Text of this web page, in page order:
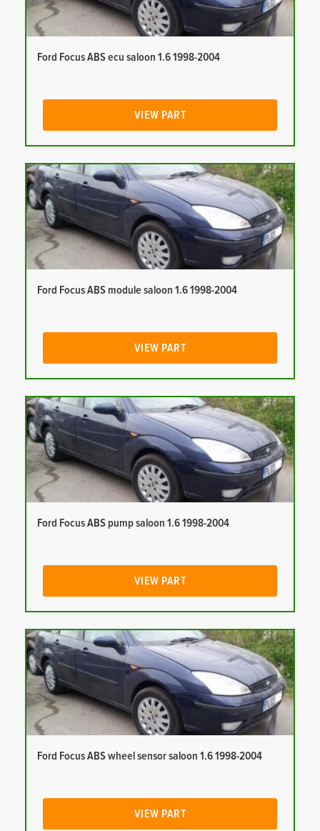
Ford Focus ABS ecu saloon 1.6 1998-2004
VIEW PART
Ford Focus ABS module saloon 1.6 1998-2004
VIEW PART
Ford Focus ABS pump saloon 1.6 1998-2004
VIEW PART
Ford Focus ABS wheel sensor saloon 1.6 1998-2004
VIEW PART